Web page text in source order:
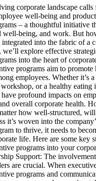
Incentive
Programs
corporate landscape
well-being and
– a thoughtful initiative
well-being, and work. But
integrated into the fabric of a
we’ll explore effective
into the heart of
programs aim to promote
employees. Whether it’s a
or a healthy eating
profound impacts on
overall corporate health.
how well-structured,
it’s woven into the
to thrive, it needs to
life. Here are some key
programs into your
Support: The
are crucial. When
programs and